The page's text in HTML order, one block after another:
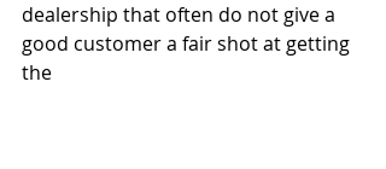
dealership that often do not give a
good customer a fair shot at getting
the